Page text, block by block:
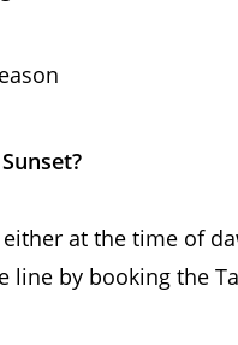
at the time of
line by booking the